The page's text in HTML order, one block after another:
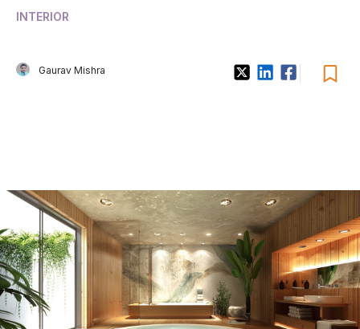
INTERIOR
Gaurav Mishra